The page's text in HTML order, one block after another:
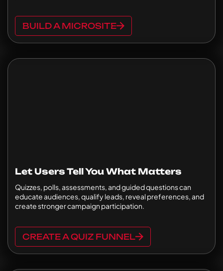
BUILD A MICROSITE
Let Users Tell You What Matters
Quizzes, polls, assessments, and guided questions can
educate audiences, qualify leads, reveal preferences, and
create stronger campaign participation.
CREATE A QUIZ FUNNEL